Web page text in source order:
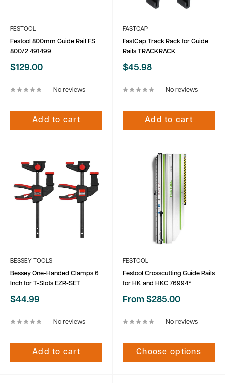
FESTOOL
Festool 800mm Guide Rail FS
800/2 491499
Sale
$129.00
No reviews
Add to cart
FASTCAP
FastCap Track Rack for Guide
Rails TRACKRACK
Sale
$45.98
No reviews
Add to cart
BESSEY TOOLS
Bessey One-Handed Clamps 6
Inch for T-Slots EZR-SET
Sale
$44.99
No reviews
Add to cart
FESTOOL
Festool Crosscutting Guide Rails
for HK and HKC 76994*
Sale
From $285.00
No reviews
Choose options